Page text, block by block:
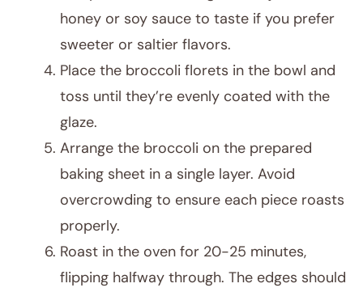
honey or soy sauce to taste if you prefer
sweeter or saltier flavors.
Place the broccoli florets in the bowl and
toss until they’re evenly coated with the
glaze.
Arrange the broccoli on the prepared
baking sheet in a single layer. Avoid
overcrowding to ensure each piece roasts
properly.
Roast in the oven for 20-25 minutes,
flipping halfway through. The edges should